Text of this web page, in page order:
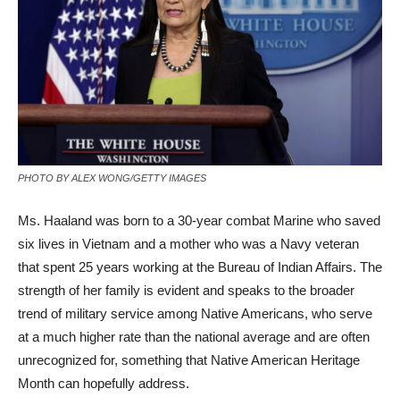
PHOTO BY ALEX WONG/GETTY IMAGES
Ms. Haaland was born to a 30-year combat Marine who saved
six lives in Vietnam and a mother who was a Navy veteran
that spent 25 years working at the Bureau of Indian Affairs. The
strength of her family is evident and speaks to the broader
trend of military service among Native Americans, who serve
at a much higher rate than the national average and are often
unrecognized for, something that Native American Heritage
Month can hopefully address.